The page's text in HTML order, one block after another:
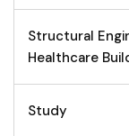
Structural
Healthcare
Study